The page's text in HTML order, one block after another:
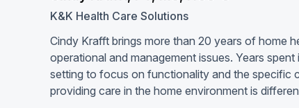
K&K Health Care Solutions
Cindy Krafft brings more than 20 years of home
operational and management issues. Years
setting to focus on functionality and the specific
providing care in the home environment is